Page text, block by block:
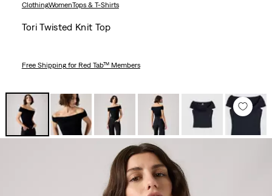
ClothingWomenTops & T-Shirts
Tori Twisted Knit Top
Free Shippingfor Red Tab™ Members